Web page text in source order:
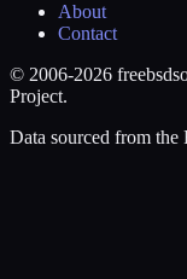
About
Contact
© 2006-2026
Project.
Data sourced from the